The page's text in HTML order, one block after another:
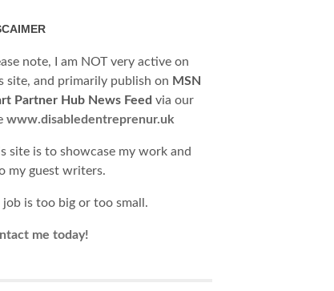
note, I am NOT very active on
site, and primarily publish on MSN
Partner Hub News Feed via our
www.disabledentreprenur.uk
site is to showcase my work and
my guest writers.
job is too big or too small.
me today!